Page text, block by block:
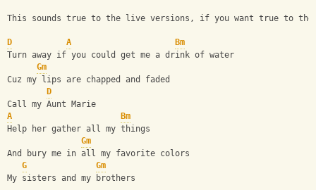
This sounds true to the live versions, if you want true to
D A
Bm
Turn away if you could get me a drink of water
Gm
Cuz my lips are chapped and faded
D
Call my Aunt Marie
A
Bm
Help her gather all my things
Gm
And bury me in all my favorite colors
G
Gm
My sisters and my brothers